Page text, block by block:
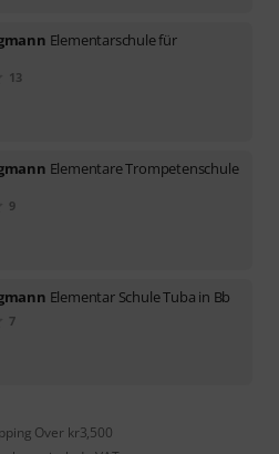
Elementarschule für
13
Elementare Trompetenschule
9
Elementar Schule Tuba in Bb
7
Over kr3,500